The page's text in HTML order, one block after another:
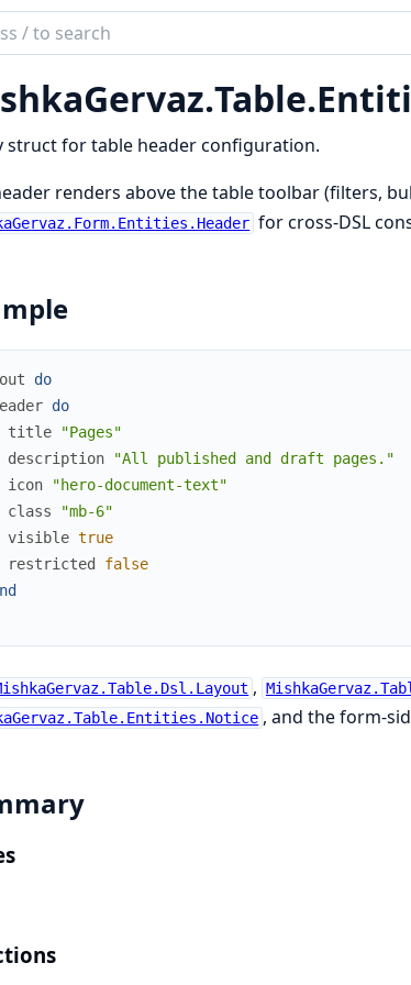
Table.
struct for table header configuration.
renders above the table toolbar (filters,
for cross-DSL
do
do
title
"Pages"
description
"All published and draft pages."
icon
"hero-document-text"
class
"mb-6"
visible true
restricted
false
,
, and the form-